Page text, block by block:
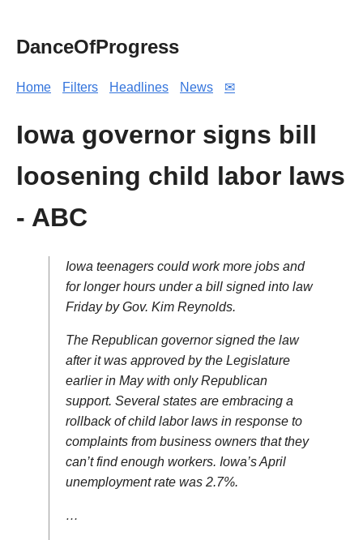
DanceOfProgress
Home Filters Headlines News ✉
Iowa governor signs bill
loosening child labor laws
- ABC
Iowa teenagers could work more jobs and
for longer hours under a bill signed into law
Friday by Gov. Kim Reynolds.
The Republican governor signed the law
after it was approved by the Legislature
earlier in May with only Republican
support. Several states are embracing a
rollback of child labor laws in response to
complaints from business owners that they
can’t find enough workers. Iowa’s April
unemployment rate was 2.7%.
…